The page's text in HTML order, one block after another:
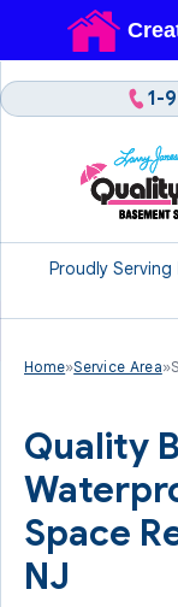
Proudly Serving
1-
Home»Service Area»
Quality
Space
NJ